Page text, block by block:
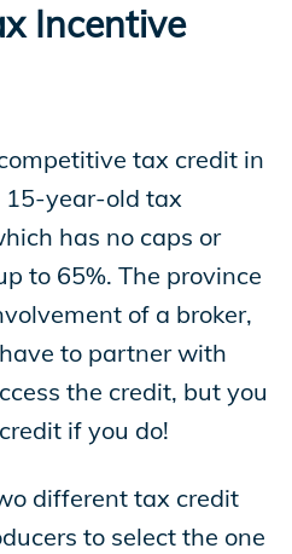
Incentive
tax credit in
15-year-old tax
has no caps or
to 65%. The province
of a broker,
to partner with
the credit, but you
if you do!
different tax credit
to select the one